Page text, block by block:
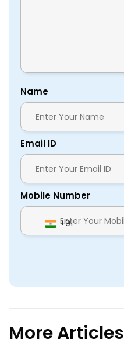
Name
Email ID
Mobile Number
+91
More Articles